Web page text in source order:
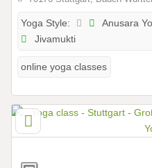
Yoga Style: Anusara
Jivamukti
online yoga classes